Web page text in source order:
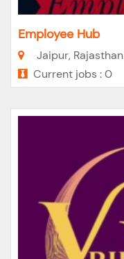
Employee Hub
Jaipur, Rajasthan
Current jobs : 0